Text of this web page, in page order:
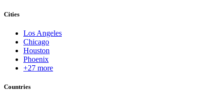
Cities
Los Angeles
Chicago
Houston
Phoenix
+27 more
Countries